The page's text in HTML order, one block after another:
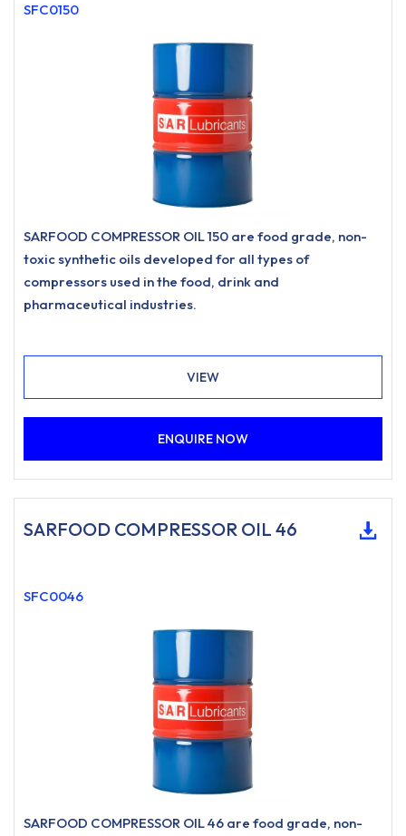
SFC0150
SARFOOD COMPRESSOR OIL 150 are food grade, non-
toxic synthetic oils developed for all types of
compressors used in the food, drink and
pharmaceutical industries.
VIEW
ENQUIRE NOW
SARFOOD COMPRESSOR OIL 46
SFC0046
SARFOOD COMPRESSOR OIL 46 are food grade, non-